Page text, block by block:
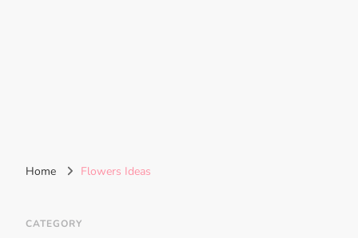
Home Flowers Ideas
CATEGORY